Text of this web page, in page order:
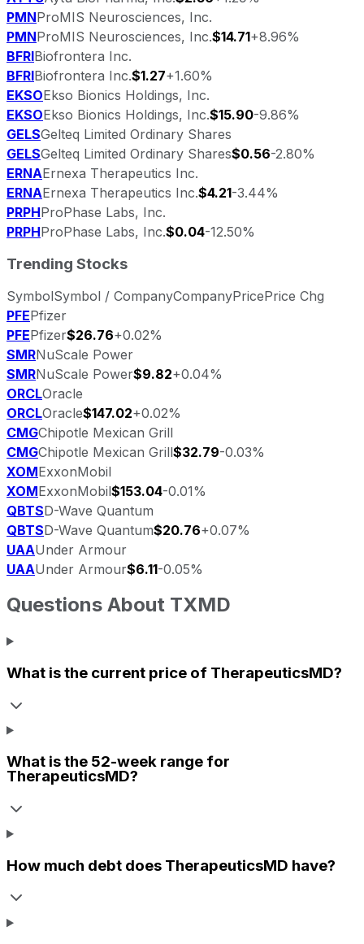
PMNProMIS Neurosciences, Inc.
PMNProMIS Neurosciences, Inc.$14.71+8.96%
BFRIBiofrontera Inc.
BFRIBiofrontera Inc.$1.27+1.60%
EKSOEkso Bionics Holdings, Inc.
EKSOEkso Bionics Holdings, Inc.$15.90-9.86%
GELSGelteq Limited Ordinary Shares
GELSGelteq Limited Ordinary Shares$0.56-2.80%
ERNAErnexa Therapeutics Inc.
ERNAErnexa Therapeutics Inc.$4.21-3.44%
PRPHProPhase Labs, Inc.
PRPHProPhase Labs, Inc.$0.04-12.50%
Trending Stocks
SymbolSymbol / CompanyCompanyPricePrice Chg
PFEPfizer
PFEPfizer$26.76+0.02%
SMRNuScale Power
SMRNuScale Power$9.82+0.04%
ORCLOracle
ORCLOracle$147.02+0.02%
CMGChipotle Mexican Grill
CMGChipotle Mexican Grill$32.79-0.03%
XOMExxonMobil
XOMExxonMobil$153.04-0.01%
QBTSD-Wave Quantum
QBTSD-Wave Quantum$20.76+0.07%
UAAUnder Armour
UAAUnder Armour$6.11-0.05%
Questions About TXMD
What is the current price of TherapeuticsMD?
What is the 52-week range for
TherapeuticsMD?
How much debt does TherapeuticsMD have?